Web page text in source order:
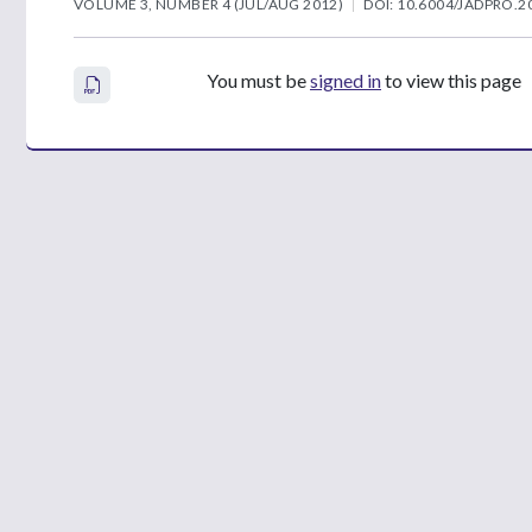
VOLUME 3, NUMBER 4 (JUL/AUG 2012) DOI: 10.6004/
You must besigned into view this page